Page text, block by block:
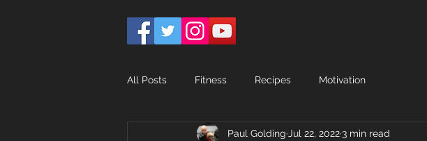
All Posts Fitness Recipes Motivation
Paul Golding Jul 22, 2022 3 min read